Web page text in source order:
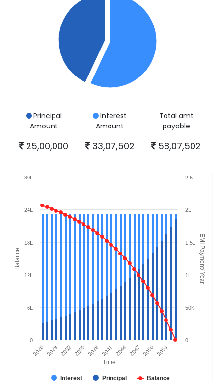
Principal
Amount
25,00,000
Interest
Amount
33,07,502
Total amt
payable
58,07,502
Time
Balance EMI Payment/ Year
Interest Principal Balance
2026 2032 2038 2044 2050
2029 2035 2041 2047 2053
0
30L
6L
12L
18L
24L
0
2L
50K
1L
1.5L
2.5L